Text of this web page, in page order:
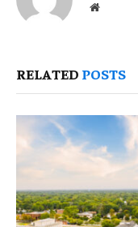
Website
RELATED POSTS